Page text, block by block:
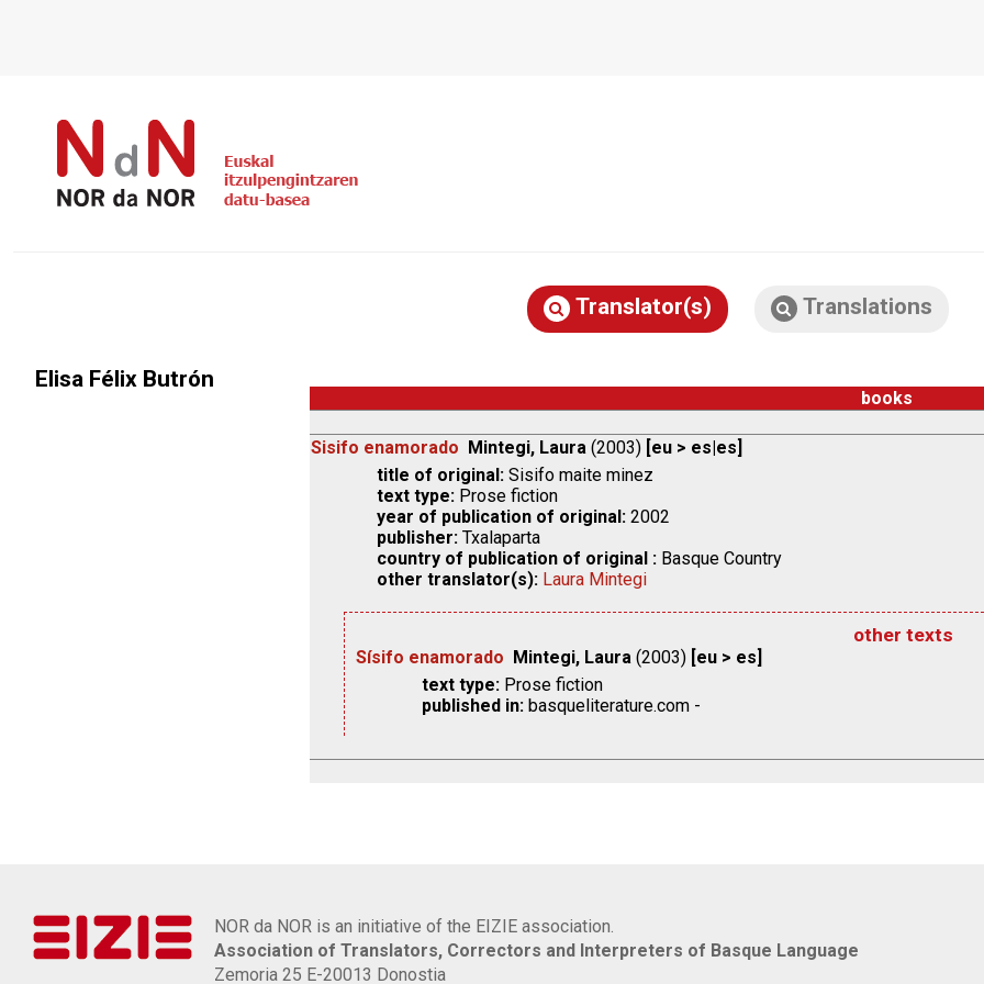
Translator(s) Translations
Elisa Félix Butrón
books
Sisifo enamorado Mintegi, Laura (2003) [eu > es|es]
title of original: Sisifo maite minez
text type: Prose fiction
year of publication of original: 2002
publisher: Txalaparta
country of publication of original : Basque Country
other translator(s): Laura Mintegi
other texts
Sísifo enamorado Mintegi, Laura (2003) [eu > es]
text type: Prose fiction
published in: basqueliterature.com -
NOR da NOR is an initiative of the EIZIE association.
Association of Translators, Correctors and Interpreters of Basque Language
Zemoria 25 E-20013 Donostia